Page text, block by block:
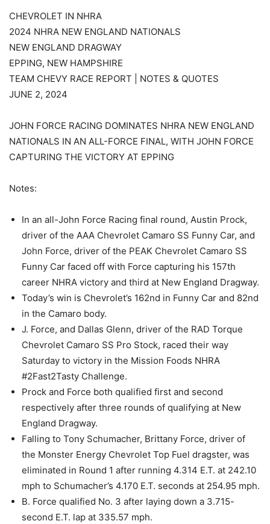
CHEVROLET IN NHRA
2024 NHRA NEW ENGLAND NATIONALS
NEW ENGLAND DRAGWAY
EPPING, NEW HAMPSHIRE
TEAM CHEVY RACE REPORT | NOTES & QUOTES
JUNE 2, 2024
JOHN FORCE RACING DOMINATES NHRA NEW ENGLAND
NATIONALS IN AN ALL-FORCE FINAL, WITH JOHN FORCE
CAPTURING THE VICTORY AT EPPING
Notes:
In an all-John Force Racing final round, Austin Prock,
driver of the AAA Chevrolet Camaro SS Funny Car, and
John Force, driver of the PEAK Chevrolet Camaro SS
Funny Car faced off with Force capturing his 157th
career NHRA victory and third at New England Dragway.
Today’s win is Chevrolet’s 162nd in Funny Car and 82nd
in the Camaro body.
J. Force, and Dallas Glenn, driver of the RAD Torque
Chevrolet Camaro SS Pro Stock, raced their way
Saturday to victory in the Mission Foods NHRA
#2Fast2Tasty Challenge.
Prock and Force both qualified first and second
respectively after three rounds of qualifying at New
England Dragway.
Falling to Tony Schumacher, Brittany Force, driver of
the Monster Energy Chevrolet Top Fuel dragster, was
eliminated in Round 1 after running 4.314 E.T. at 242.10
mph to Schumacher’s 4.170 E.T. seconds at 254.95 mph.
B. Force qualified No. 3 after laying down a 3.715-
second E.T. lap at 335.57 mph.